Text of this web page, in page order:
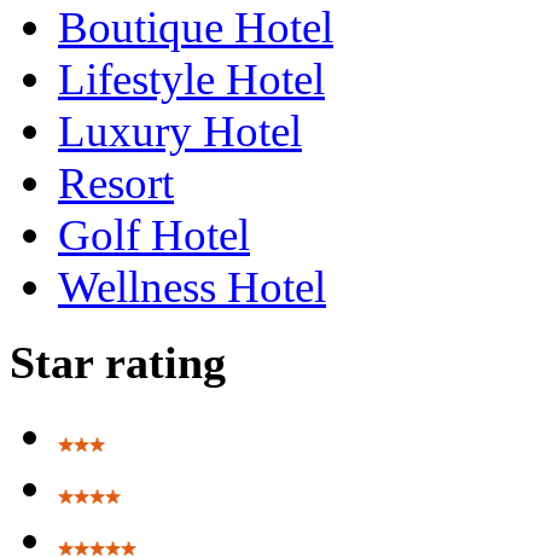
Boutique Hotel
Lifestyle Hotel
Luxury Hotel
Resort
Golf Hotel
Wellness Hotel
Star rating